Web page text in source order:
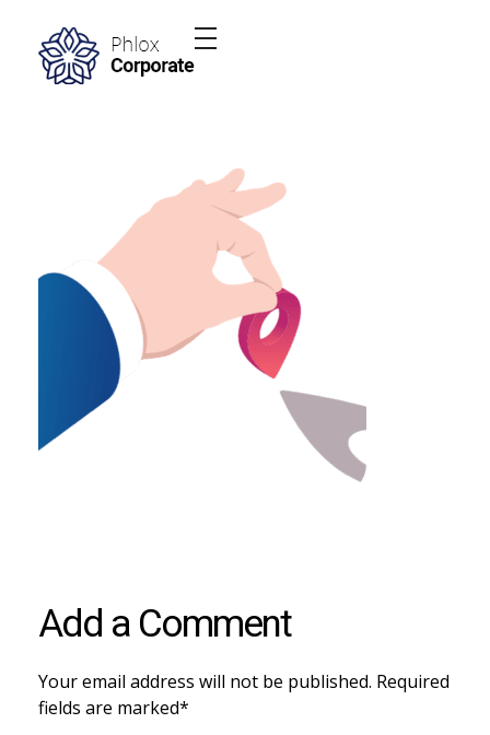
Add a Comment
Your email address will not be published. Required
fields are marked*